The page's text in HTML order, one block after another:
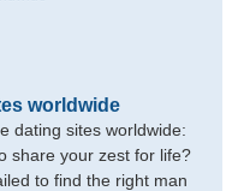
worldwide
dating sites worldwide:
share your zest for life?
to find the right man